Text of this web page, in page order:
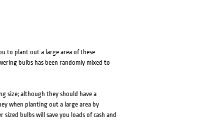
to plant out a large area of these
bulbs has been randomly mixed to
size; although they should have a
when planting out a large area by
sized bulbs will save you loads of cash and